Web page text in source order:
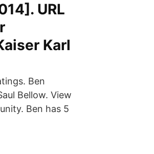
URL
Karl
Ben
Bellow. View
Ben has 5